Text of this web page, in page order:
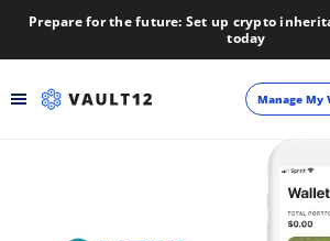
Prepare for the future: Set up crypto
today
Manage My